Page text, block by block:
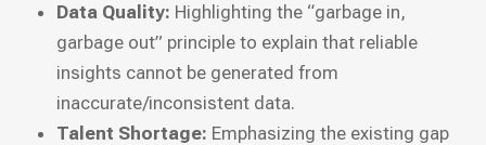
Data Quality: Highlighting the “garbage in,
garbage out” principle to explain that reliable
insights cannot be generated from
inaccurate/inconsistent data.
Talent Shortage: Emphasizing the existing gap